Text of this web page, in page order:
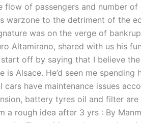
flow of passengers and number
warzone to the detriment of the
was on the verge of
Altamirano, shared with us his
off by saying that I believe
Alsace. He’d seen me spending
cars have maintenance issues
battery tyres oil and filter are
a rough idea after 3 yrs : By